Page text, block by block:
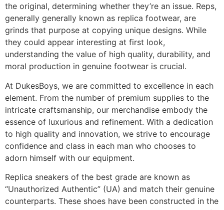
the original, determining whether they’re an issue. Reps,
generally generally known as replica footwear, are
grinds that purpose at copying unique designs. While
they could appear interesting at first look,
understanding the value of high quality, durability, and
moral production in genuine footwear is crucial.
At DukesBoys, we are committed to excellence in each
element. From the number of premium supplies to the
intricate craftsmanship, our merchandise embody the
essence of luxurious and refinement. With a dedication
to high quality and innovation, we strive to encourage
confidence and class in each man who chooses to
adorn himself with our equipment.
Replica sneakers of the best grade are known as
“Unauthorized Authentic” (UA) and match their genuine
counterparts. These shoes have been constructed in the